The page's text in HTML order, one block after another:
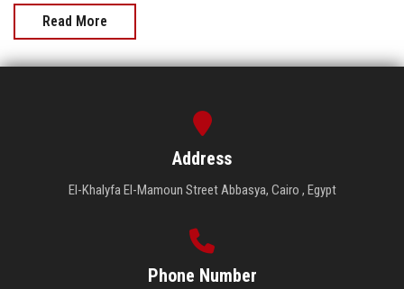
Read More
Address
El-Khalyfa El-Mamoun Street Abbasya, Cairo , Egypt
Phone Number